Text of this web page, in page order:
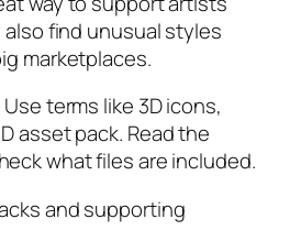
also find unusual styles
marketplaces.
terms like 3D icons,
asset pack. Read the
what files are included.
and supporting